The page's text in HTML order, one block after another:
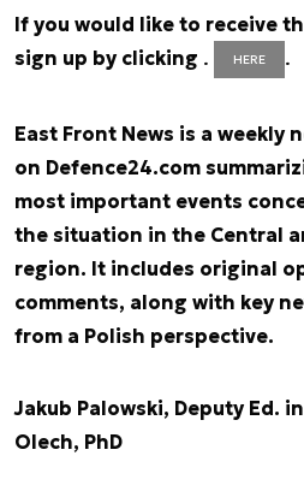
If you would like to receive
sign up by clicking . HERE .
East Front News is a weekly
on Defence24.com
most important events
the situation in the Central
region. It includes original
comments, along with key
from a Polish perspective.
Jakub Palowski, Deputy Ed.
Olech, PhD